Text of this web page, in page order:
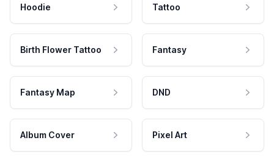
Hoodie Tattoo
Birth Flower Tattoo Fantasy
Fantasy Map DND
Album Cover Pixel Art